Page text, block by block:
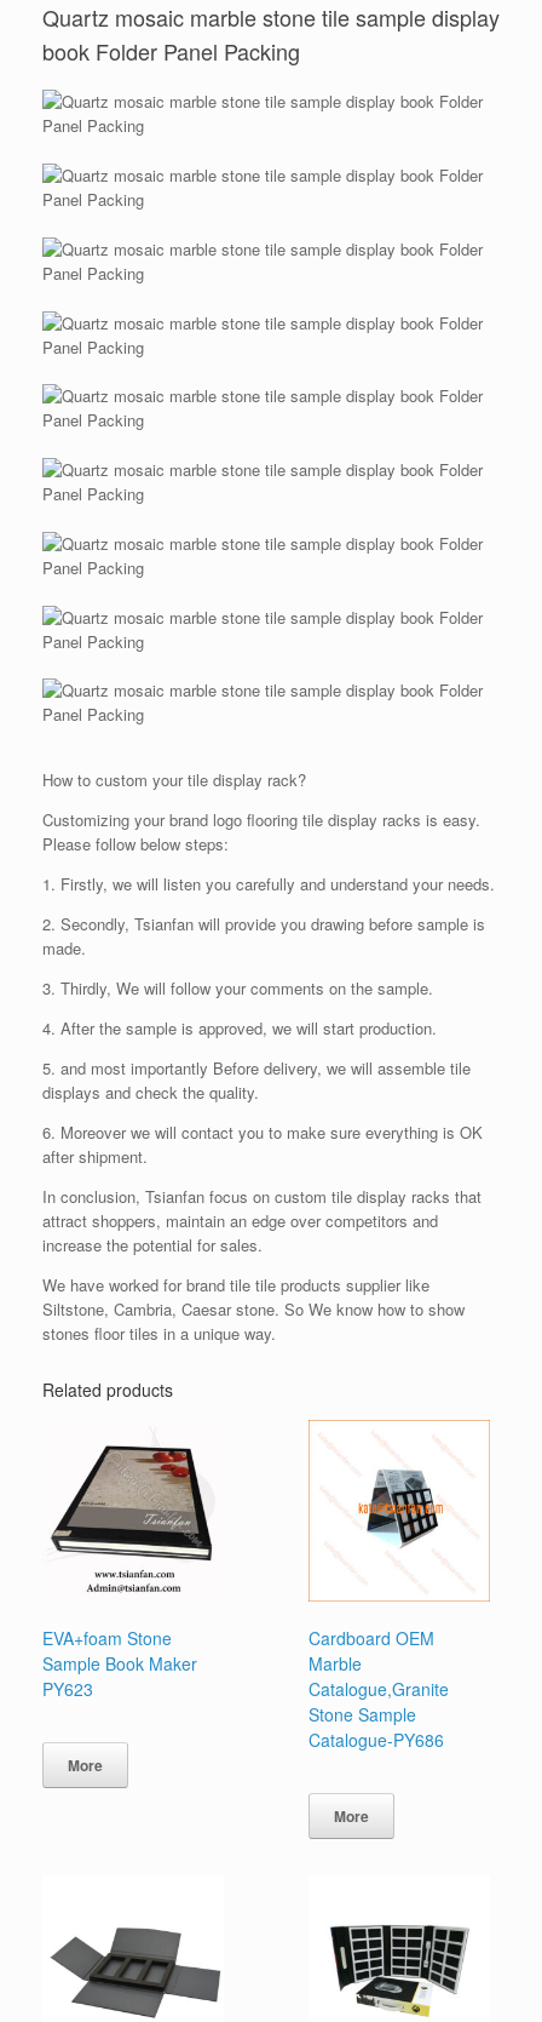
Quartz mosaic marble stone tile sample display
book Folder Panel Packing
How to custom your tile display rack?
Customizing your brand logo flooring tile display racks is easy.
Please follow below steps:
1. Firstly, we will listen you carefully and understand your needs.
2. Secondly, Tsianfan will provide you drawing before sample is
made.
3. Thirdly, We will follow your comments on the sample.
4. After the sample is approved, we will start production.
5. and most importantly Before delivery, we will assemble tile
displays and check the quality.
6. Moreover we will contact you to make sure everything is OK
after shipment.
In conclusion, Tsianfan focus on custom tile display racks that
attract shoppers, maintain an edge over competitors and
increase the potential for sales.
We have worked for brand tile tile products supplier like
Siltstone, Cambria, Caesar stone. So We know how to show
stones floor tiles in a unique way.
Related products
EVA+foam Stone
Sample Book Maker
PY623
More
Cardboard OEM
Marble
Catalogue,Granite
Stone Sample
Catalogue-PY686
More